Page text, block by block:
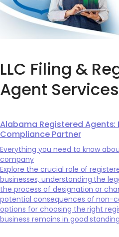
LLC Filing &
Agent Services
Alabama Registered Agents:
Compliance Partner
Everything you need to know
company
Explore the crucial role of
businesses, understanding the
the process of designation or
potential consequences of non-
options for choosing the right
business remains in good